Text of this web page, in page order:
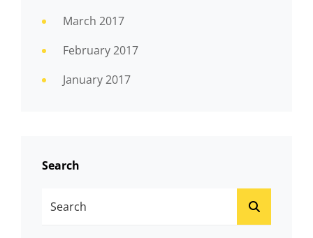
March 2017
February 2017
January 2017
Search